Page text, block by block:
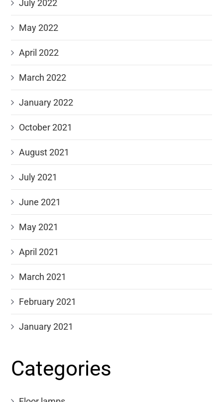
July 2022
May 2022
April 2022
March 2022
January 2022
October 2021
August 2021
July 2021
June 2021
May 2021
April 2021
March 2021
February 2021
January 2021
Categories